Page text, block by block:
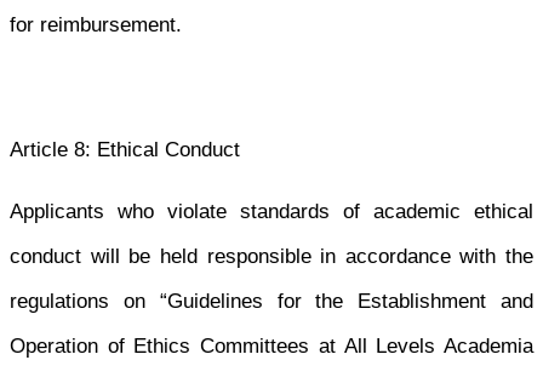
for reimbursement.
Article 8: Ethical Conduct
Applicants who violate standards of academic ethical
conduct will be held responsible in accordance with the
regulations on “Guidelines for the Establishment and
Operation of Ethics Committees at All Levels Academia